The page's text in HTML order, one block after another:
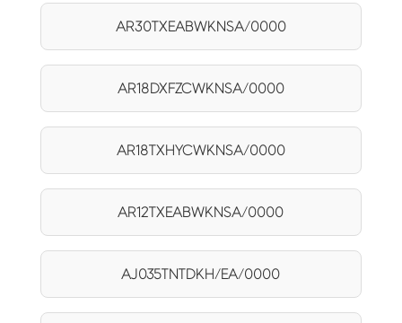
AR30TXEABWKNSA/0000
AR18DXFZCWKNSA/0000
AR18TXHYCWKNSA/0000
AR12TXEABWKNSA/0000
AJ035TNTDKH/EA/0000